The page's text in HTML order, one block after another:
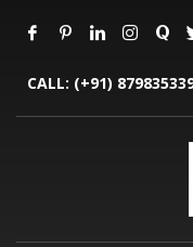
CALL: (+91)